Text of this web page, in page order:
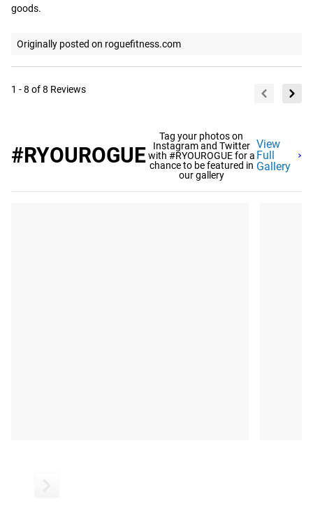
goods.
Originally posted on roguefitness.com
1 - 8 of 8 Reviews
#RYOUROGUE
Tag your photos on
Instagram and Twitter
with #RYOUROGUE for a
chance to be featured in
our gallery
View
Full
Gallery